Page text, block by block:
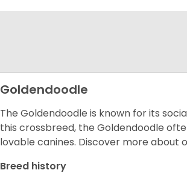
Goldendoodle
The Goldendoodle is known for its
this crossbreed, the Goldendoodle
lovable canines. Discover more about
Breed history